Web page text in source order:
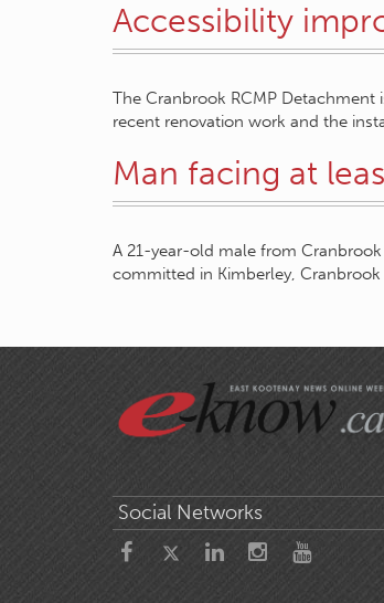
Accessibility
The Cranbrook RCMP
recent renovation work and the
Man facing at
A 21-year-old male from
committed in Kimberley,
Social Networks